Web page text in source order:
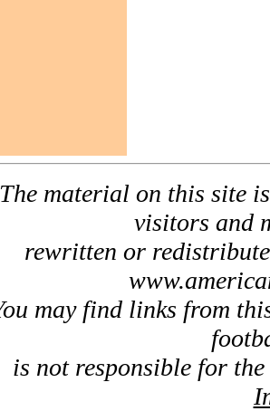
The material on this site
visitors and
rewritten or
may find links from
is not responsible for